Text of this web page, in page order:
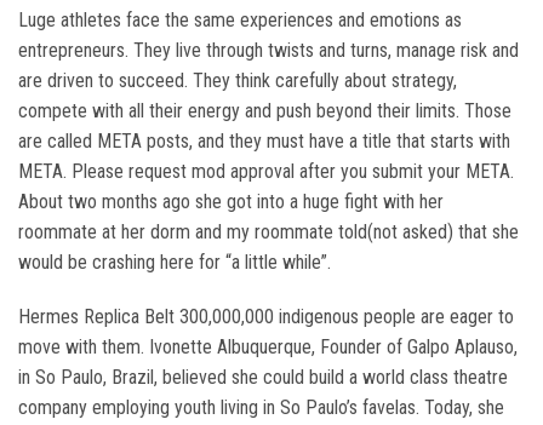
Luge athletes face the same experiences and emotions as
entrepreneurs. They live through twists and turns, manage risk and
are driven to succeed. They think carefully about strategy,
compete with all their energy and push beyond their limits. Those
are called META posts, and they must have a title that starts with
META. Please request mod approval after you submit your META.
About two months ago she got into a huge fight with her
roommate at her dorm and my roommate told(not asked) that she
would be crashing here for “a little while”.
Hermes Replica Belt 300,000,000 indigenous people are eager to
move with them. Ivonette Albuquerque, Founder of Galpo Aplauso,
in So Paulo, Brazil, believed she could build a world class theatre
company employing youth living in So Paulo’s favelas. Today, she